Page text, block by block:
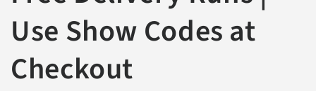
Use Show Codes at
Checkout